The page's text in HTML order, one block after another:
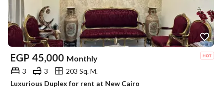
EGP 45,000 Monthly
3 3
203 Sq. M.
Luxurious Duplex for rent at New Cairo